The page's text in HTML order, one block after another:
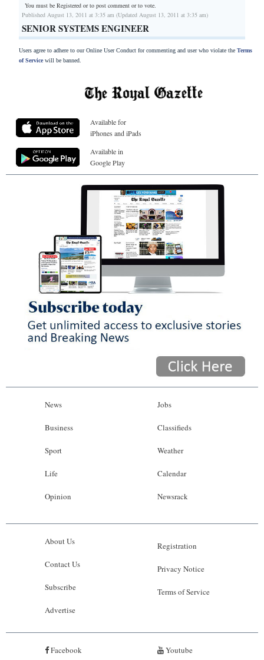
You must be Registered orto post comment or to vote.
Published August 13, 2011 at 3:35 am (Updated August 13, 2011 at 3:35 am)
SENIOR SYSTEMS ENGINEER
Users agree to adhere to our Online User Conduct for commenting and user who violate the Terms
of Servicewill be banned.
Available for
iPhones and iPads
Available in
Google Play
News
Business
Sport
Life
Opinion
Jobs
Classifieds
Weather
Calendar
Newsrack
About Us
Contact Us
Subscribe
Advertise
Registration
Privacy Notice
Terms of Service
Facebook Youtube